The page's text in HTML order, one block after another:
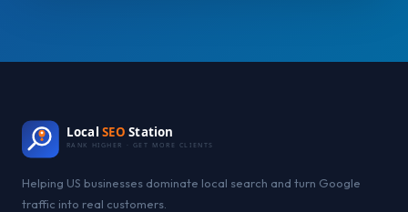
Local SEO Station
RANK HIGHER · GET MORE CLIENTS
Helping US businesses dominate local search and turn Google
traffic into real customers.